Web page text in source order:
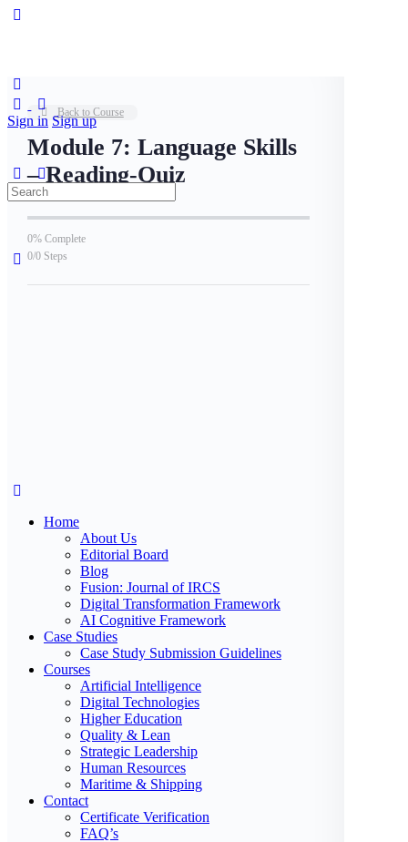
Sign in Sign up
Home
About Us
Editorial Board
Blog
Fusion: Journal of IRCS
Digital Transformation Framework
AI Cognitive Framework
Case Studies
Case Study Submission Guidelines
Courses
Artificial Intelligence
Digital Technologies
Higher Education
Quality & Lean
Strategic Leadership
Human Resources
Maritime & Shipping
Contact
Certificate Verification
FAQ’s
Back to Course
Module 7: Language Skills
– Reading-Quiz
0% Complete
0/0 Steps